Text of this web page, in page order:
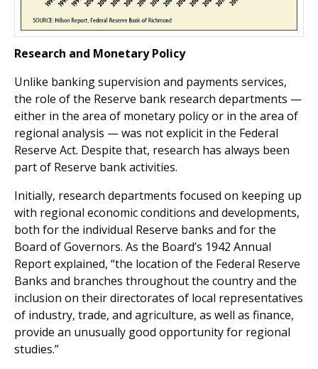
Research and Monetary Policy
Unlike banking supervision and payments services,
the role of the Reserve bank research departments —
either in the area of monetary policy or in the area of
regional analysis — was not explicit in the Federal
Reserve Act. Despite that, research has always been
part of Reserve bank activities.
Initially, research departments focused on keeping up
with regional economic conditions and developments,
both for the individual Reserve banks and for the
Board of Governors. As the Board’s 1942 Annual
Report explained, “the location of the Federal Reserve
Banks and branches throughout the country and the
inclusion on their directorates of local representatives
of industry, trade, and agriculture, as well as finance,
provide an unusually good opportunity for regional
studies.”